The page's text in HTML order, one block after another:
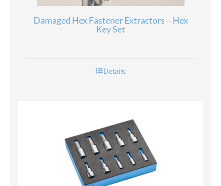
Damaged Hex Fastener Extractors – Hex
Key Set
Details